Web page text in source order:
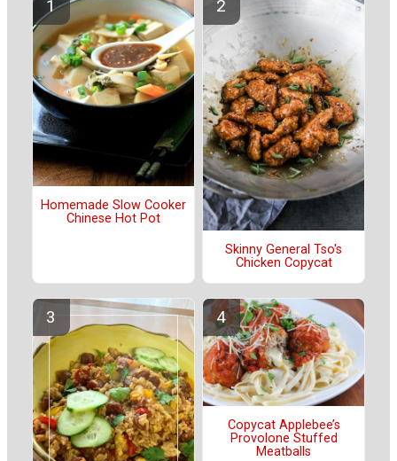
Homemade Slow Cooker
Chinese Hot Pot
Skinny General Tso's
Chicken Copycat
Copycat Applebee’s
Provolone Stuffed
Meatballs